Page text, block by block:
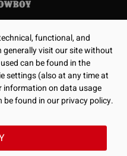
functional, and
generally visit our site without
can be found in the
settings (also at any time at
on data usage
found in our privacy policy.